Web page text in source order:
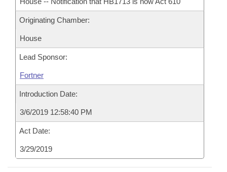
Originating Chamber:
House
Lead Sponsor:
Fortner
Introduction Date:
3/6/2019 12:58:40 PM
Act Date:
3/29/2019